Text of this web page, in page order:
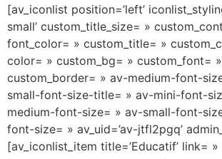
[av_iconlist position=’left’
small’ custom_title_size= »
font_color= » custom_title= »
color= » custom_bg= » custom_font= »
custom_border= » av-medium-font-
small-font-size-title= » av-mini-font-
medium-font-size= » av-small-font-
font-size= » av_uid=’av-jtfl2pgq’
[av_iconlist_item title=’Educatif’ link=